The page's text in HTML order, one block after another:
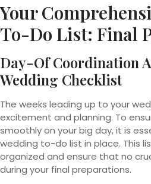
Your
To-Do List: Final
Day-Of Coordination
Wedding Checklist
The weeks leading up to your
excitement and planning. To
smoothly on your big day, it is
wedding to-do list in place. This
organized and ensure that no
during your final preparations.